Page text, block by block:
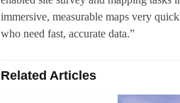
immersive, measurable maps very
who need fast, accurate data.”
Related Articles